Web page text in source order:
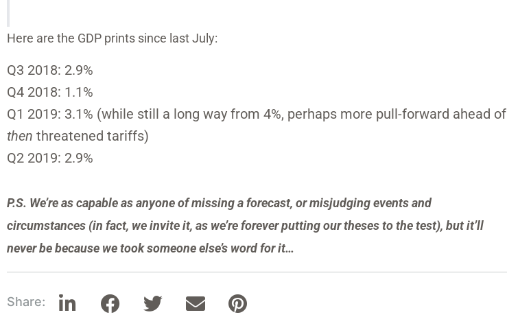
Here are the GDP prints since last July:
Q3 2018: 2.9%
Q4 2018: 1.1%
Q1 2019: 3.1% (while still a long way from 4%, perhaps more pull-forward ahead of
then threatened tariffs)
Q2 2019: 2.9%
P.S. We’re as capable as anyone of missing a forecast, or misjudging events and
circumstances (in fact, we invite it, as we’re forever putting our theses to the test), but it’ll
never be because we took someone else’s word for it…
Share: